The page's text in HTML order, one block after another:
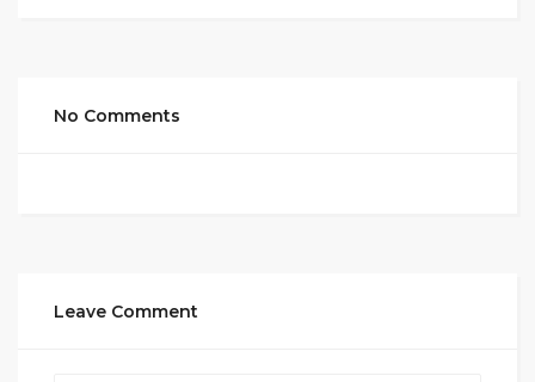
No Comments
Leave Comment